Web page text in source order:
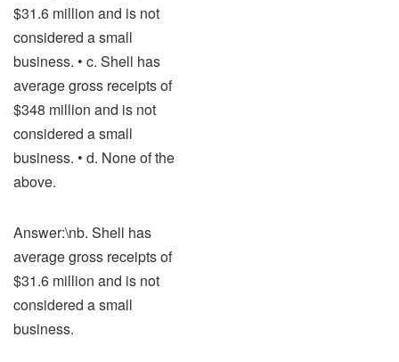
$31.6 million and is not
considered a small
business. • c. Shell has
average gross receipts of
$348 million and is not
considered a small
business. • d. None of the
above.
Answer:\nb. Shell has
average gross receipts of
$31.6 million and is not
considered a small
business.